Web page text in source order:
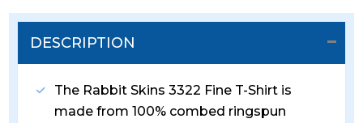
DESCRIPTION
The Rabbit Skins 3322 Fine T-Shirt is
made from 100% combed ringspun